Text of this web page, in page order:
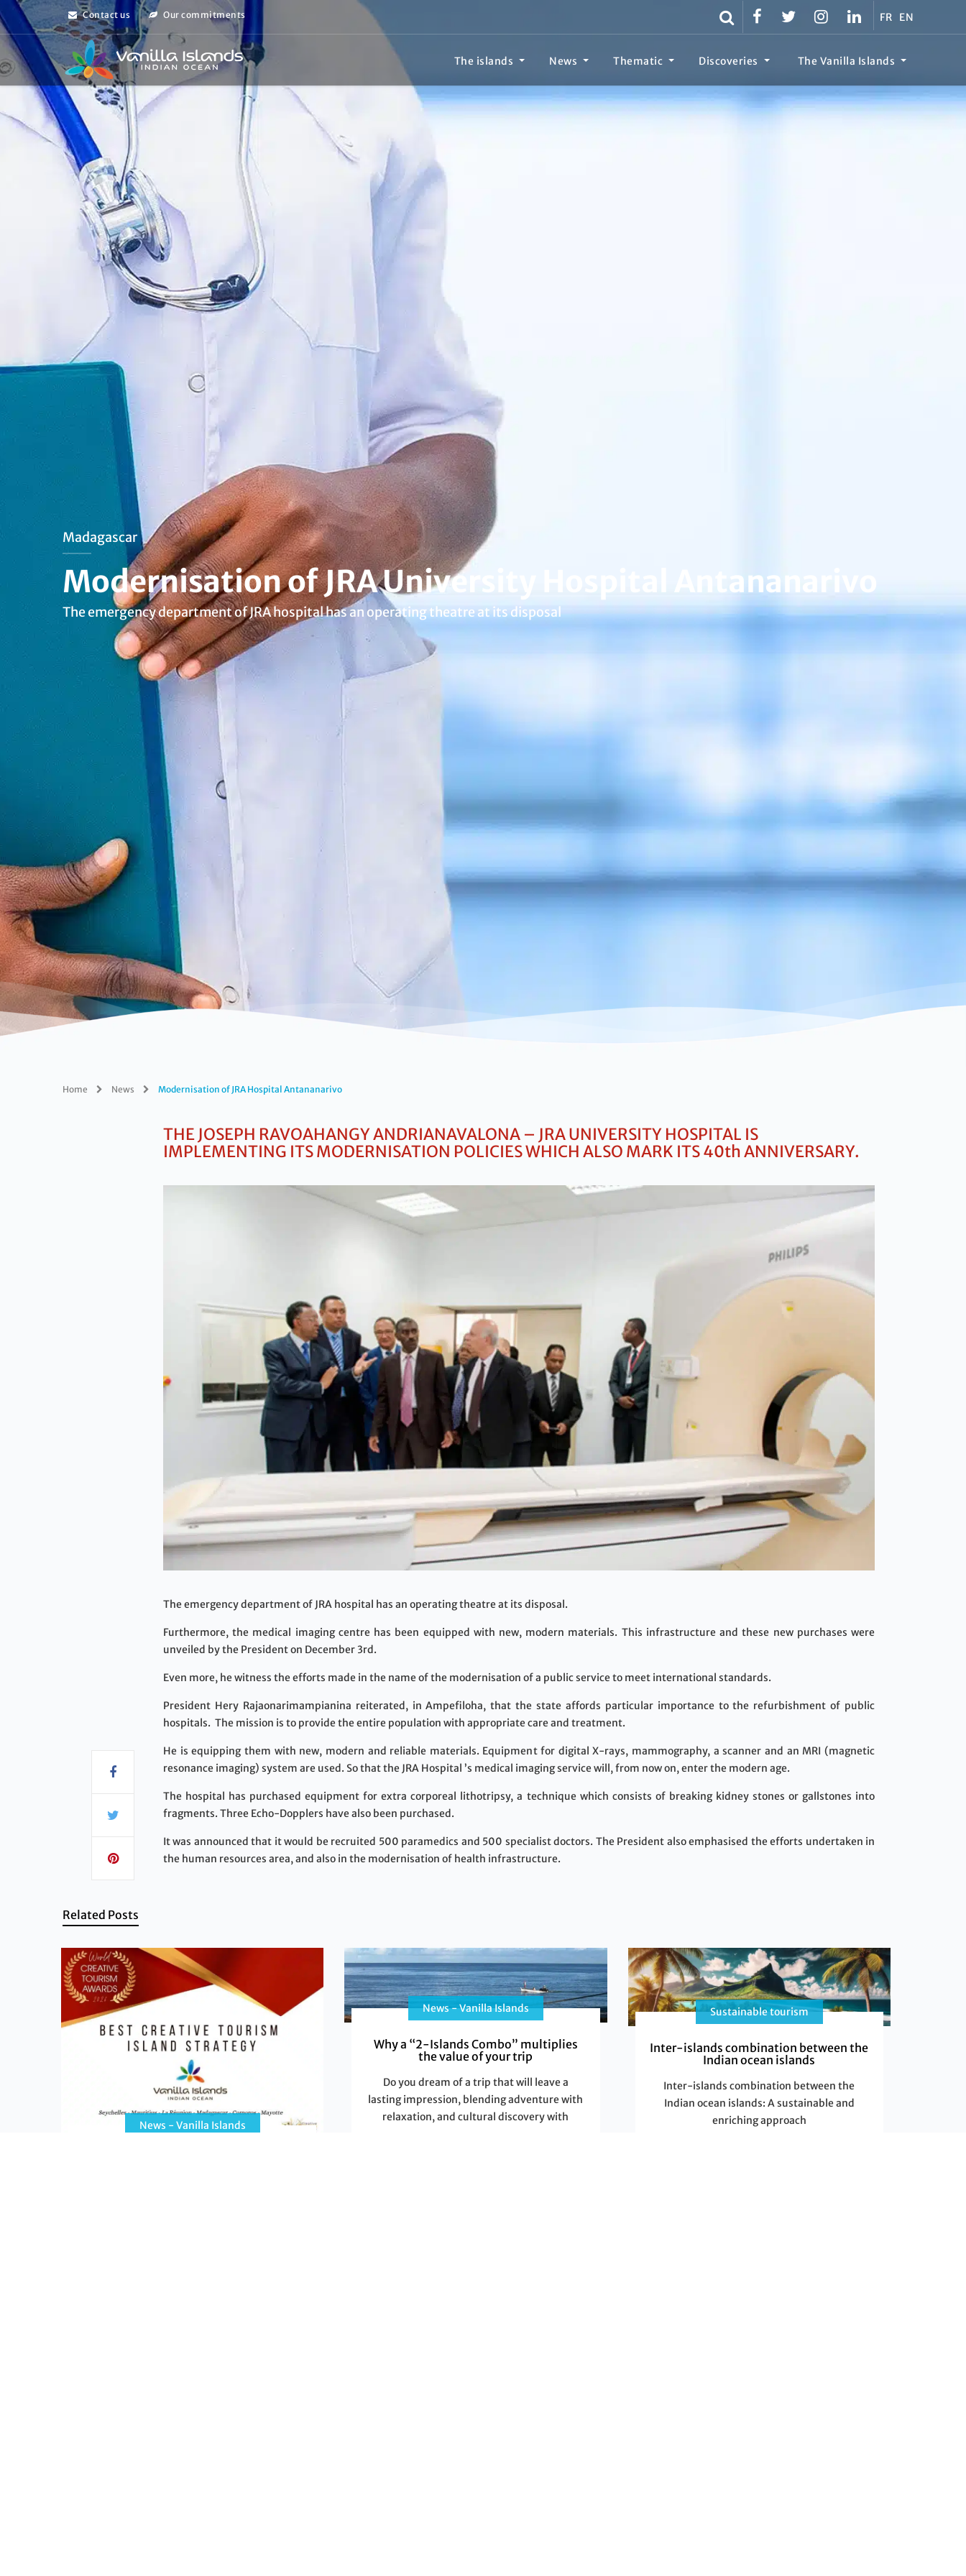
Contact us Our commitments FR EN
The islands News Thematic Discoveries The Vanilla Islands
Madagascar
Modernisation of JRA University Hospital Antananarivo
The emergency department of JRA hospital has an operating theatre at its disposal
Home News Modernisation of JRA Hospital Antananarivo
THE JOSEPH RAVOAHANGY ANDRIANAVALONA – JRA UNIVERSITY HOSPITAL IS
IMPLEMENTING ITS MODERNISATION POLICIES WHICH ALSO MARK ITS40th ANNIVERSARY.
The emergency department of JRA hospital has an operating theatre at its disposal.
Furthermore, the medical imaging centre has been equipped with new, modern materials. This infrastructure and these new purchases were
unveiled by the President on December 3rd.
Even more, he witness the efforts made in the name of the modernisation of a public service to meet international standards.
President Hery Rajaonarimampianina reiterated, in Ampefiloha, that the state affords particular importance to the refurbishment of public
hospitals. The mission is to provide the entire population with appropriate care and treatment.
He is equipping them with new, modern and reliable materials. Equipment for digital X-rays, mammography, a scanner and an MRI (magnetic
resonance imaging) system are used. So that the JRA Hospital ’s medical imaging service will, from now on, enter the modern age.
The hospital has purchased equipment for extra corporeal lithotripsy, a technique which consists of breaking kidney stones or gallstones into
fragments. Three Echo-Dopplers have also been purchased.
It was announced that it would be recruited 500 paramedics and 500 specialist doctors. The President also emphasised the efforts undertaken in
the human resources area, and also in the modernisation of health infrastructure.
Related Posts
News - Vanilla Islands
News - Vanilla Islands
Why a “2-Islands Combo” multiplies
the value of your trip
Do you dream of a trip that will leave a
lasting impression, blending adventure with
relaxation, and cultural discovery with
Sustainable tourism
Inter-islands combination between the
Indian ocean islands
Inter-islands combination between the
Indian ocean islands: A sustainable and
enriching approach